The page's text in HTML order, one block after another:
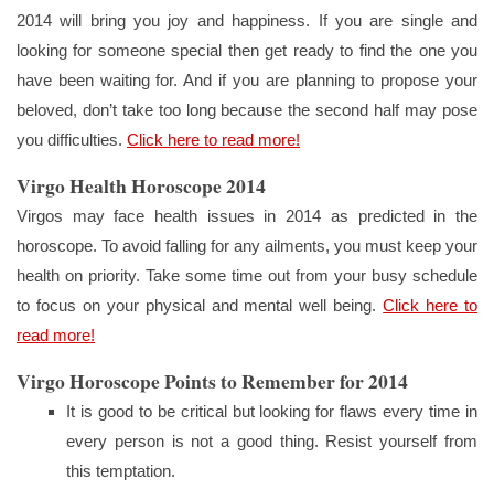
2014 will bring you joy and happiness. If you are single and
looking for someone special then get ready to find the one you
have been waiting for. And if you are planning to propose your
beloved, don’t take too long because the second half may pose
you difficulties. Click here to read more!
Virgo Health Horoscope 2014
Virgos may face health issues in 2014 as predicted in the
horoscope. To avoid falling for any ailments, you must keep your
health on priority. Take some time out from your busy schedule
to focus on your physical and mental well being.Click here to
read more!
Virgo Horoscope Points to Remember for 2014
It is good to be critical but looking for flaws every time in
every person is not a good thing. Resist yourself from
this temptation.